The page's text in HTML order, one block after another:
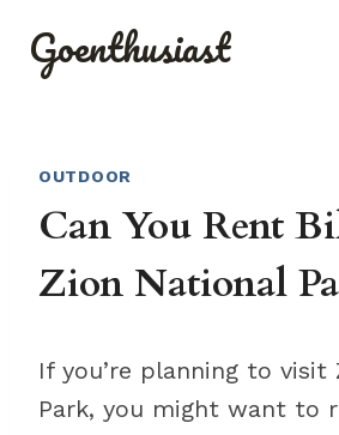
Goenthusiast
OUTDOOR
Can You Rent
Zion National
If you’re planning to visit
Park, you might want to